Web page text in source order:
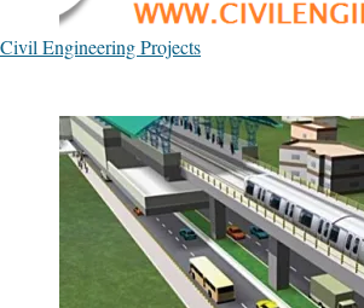
Civil Engineering Projects